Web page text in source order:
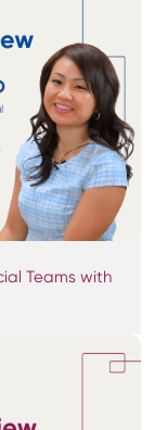
Teams with